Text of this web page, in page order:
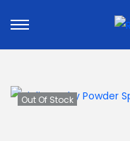
Out Of Stock